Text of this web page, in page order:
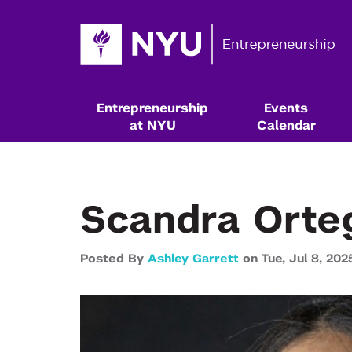
Entrepreneurship
at NYU
Events
Calendar
Resources & Classes
Scandra
Posted By Ashley Garrett on Tue, Jul 8,